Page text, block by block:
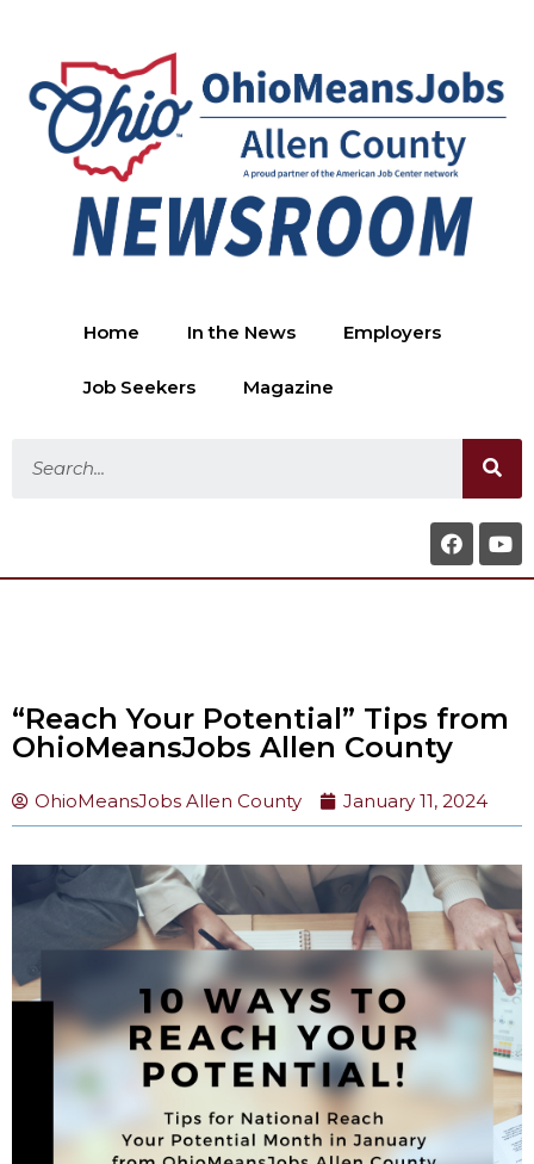
Home In the News Employers
Job Seekers Magazine
“Reach Your Potential” Tips from
OhioMeansJobs Allen County
OhioMeansJobs Allen County January 11, 2024